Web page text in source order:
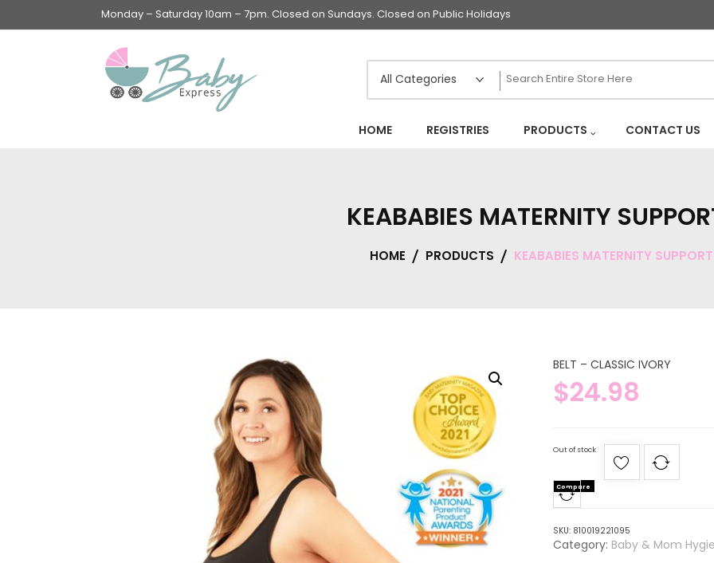
Monday – Saturday 10am – 7pm. Closed on Sundays. Closed on Public Holidays
Baby Feeding items
& Accessories
Bags & Caddies &
Accessories
HOME REGISTRIES PRODUCTS CONTACT US
KEABABIES MATERNITY
HOME PRODUCTS KEABABIES MATERNITY SUPPORT
BELT – CLASSIC IVORY
$24.98
Out of stock
Compare
SKU: 810019221095
Category: Baby & Mom